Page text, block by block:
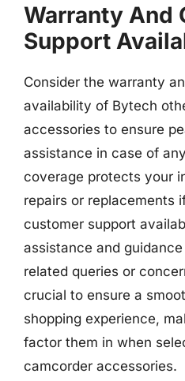
Warranty And
Support
Consider the warranty
availability of Bytech
accessories to ensure
assistance in case of
coverage protects your
repairs or replacements
customer support
assistance and
related queries or
crucial to ensure a
shopping experience,
factor them in when
camcorder accessories.